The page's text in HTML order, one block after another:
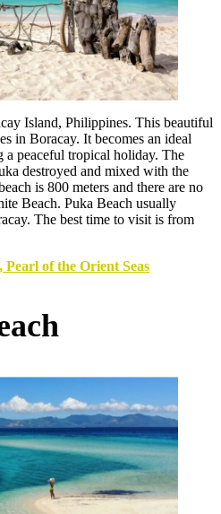
Island, Philippines. This beautiful
in Boracay. It becomes an ideal
peaceful tropical holiday. The
destroyed and mixed with the
is 800 meters and there are no
Beach. Puka Beach usually
The best time to visit is from
of the Orient Seas